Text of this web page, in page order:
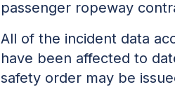
passenger ropeway
All of the incident data
have been affected to
safety order may be